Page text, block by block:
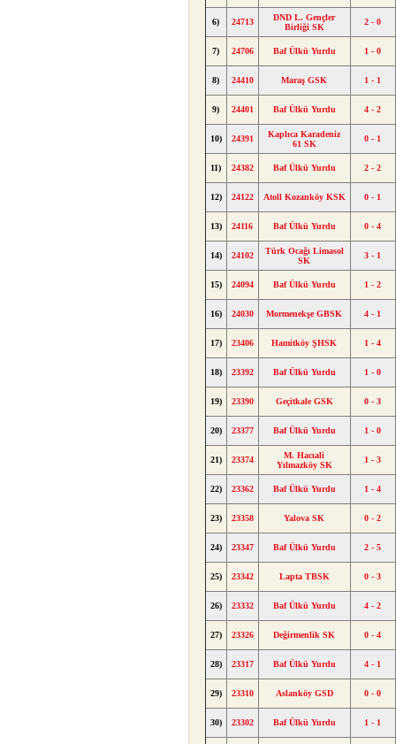
6) 24713
DND L. Gençler
Birliği SK
2 - 0
7) 24706 Baf Ülkü Yurdu 1 - 0
8) 24410 Maraş GSK 1 - 1
9) 24401 Baf Ülkü Yurdu 4 - 2
10) 24391
Kaplıca Karadeniz
61 SK
0 - 1
11) 24382 Baf Ülkü Yurdu 2 - 2
12) 24122 Atoll Kozanköy KSK 0 - 1
13) 24116 Baf Ülkü Yurdu 0 - 4
14) 24102
Türk Ocağı Limasol
SK
3 - 1
15) 24094 Baf Ülkü Yurdu 1 - 2
16) 24030 Mormenekşe GBSK 4 - 1
17) 23406 Hamitköy ŞHSK 1 - 4
18) 23392 Baf Ülkü Yurdu 1 - 0
19) 23390 Geçitkale GSK 0 - 3
20) 23377 Baf Ülkü Yurdu 1 - 0
21) 23374
M. Hacıali
Yılmazköy SK
1 - 3
22) 23362 Baf Ülkü Yurdu 1 - 4
23) 23358 Yalova SK 0 - 2
24) 23347 Baf Ülkü Yurdu 2 - 5
25) 23342 Lapta TBSK 0 - 3
26) 23332 Baf Ülkü Yurdu 4 - 2
27) 23326 Değirmenlik SK 0 - 4
28) 23317 Baf Ülkü Yurdu 4 - 1
29) 23310 Aslanköy GSD 0 - 0
30) 23302 Baf Ülkü Yurdu 1 - 1